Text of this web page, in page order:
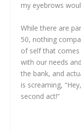
my eyebrows
While there are
50, nothing
of self that
with our needs
the bank, and
is screaming,
second act!”